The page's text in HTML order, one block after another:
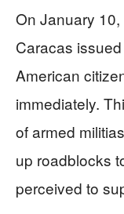
On January
Caracas
American
immediately.
of armed
up roadblocks
perceived to